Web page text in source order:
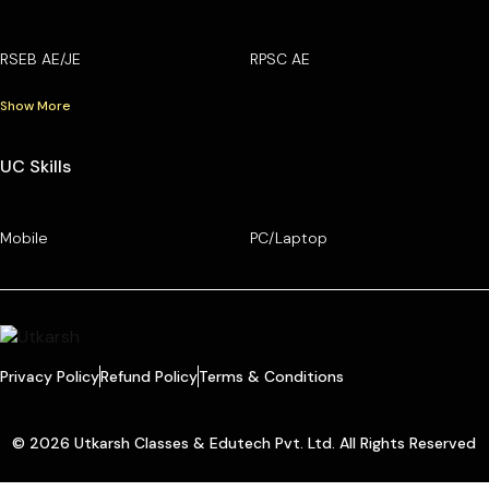
RSEB AE/JE RPSC AE
Show More
UC Skills
Mobile PC/Laptop
Privacy PolicyRefund PolicyTerms & Conditions
© 2026 Utkarsh Classes & Edutech Pvt. Ltd. All Rights Reserved